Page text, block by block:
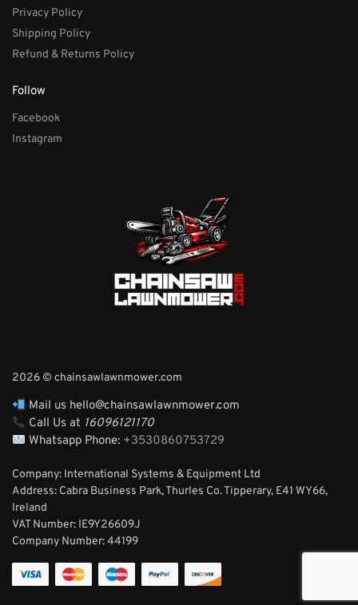
Privacy Policy
Shipping Policy
Refund & Returns Policy
Follow
Facebook
Instagram
2026 © chainsawlawnmower.com
Mail us hello@chainsawlawnmower.com
Call Us at 16096121170
Whatsapp Phone: +3530860753729
Company: International Systems & Equipment Ltd
Address: Cabra Business Park, Thurles Co. Tipperary, E41 WY66,
Ireland
VAT Number: IE9Y26609J
Company Number:44199